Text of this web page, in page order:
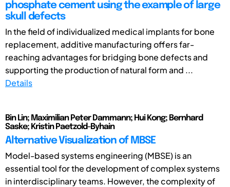
phosphate cement using the example of large
skull defects
In the field of individualized medical implants for bone
replacement, additive manufacturing offers far-
reaching advantages for bridging bone defects and
supporting the production of natural form and ...
Details
Bin Lin; Maximilian Peter Dammann; Hui Kong; Bernhard
Saske; Kristin Paetzold-Byhain
Alternative Visualization of MBSE
Model-based systems engineering (MBSE) is an
essential tool for the development of complex systems
in interdisciplinary teams. However, the complexity of